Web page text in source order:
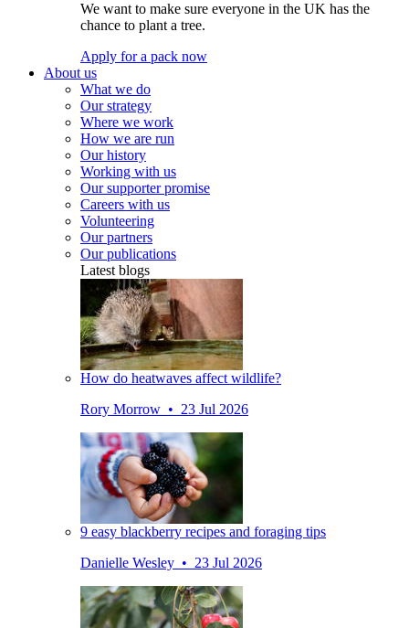
We want to make sure everyone in the UK has the
chance to plant a tree.
Apply for a pack now
About us
What we do
Our strategy
Where we work
How we are run
Our history
Working with us
Our supporter promise
Careers with us
Volunteering
Our partners
Our publications
Latest blogs
How do heatwaves affect wildlife?
Rory Morrow • 23 Jul 2026
9 easy blackberry recipes and foraging tips
Danielle Wesley • 23 Jul 2026